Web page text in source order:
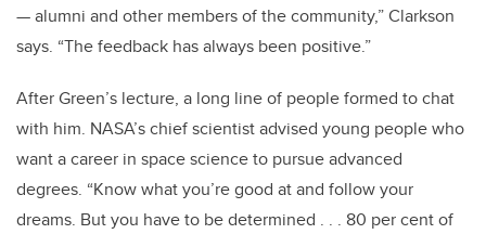
— alumni and other members of the community,” Clarkson
says. “The feedback has always been positive.”
After Green’s lecture, a long line of people formed to chat
with him. NASA’s chief scientist advised young people who
want a career in space science to pursue advanced
degrees. “Know what you’re good at and follow your
dreams. But you have to be determined . . . 80 per cent of